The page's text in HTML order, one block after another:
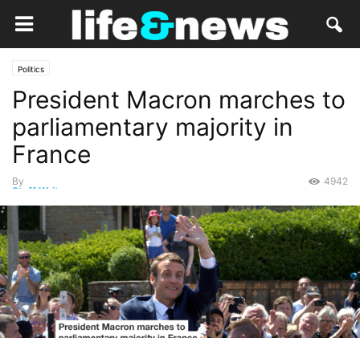
Politics
President Macron marches to
parliamentary majority in
France
By
Staff Writer
4942